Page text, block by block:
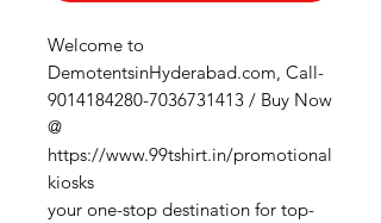
Welcome to
DemotentsinHyderabad.com, Call-
9014184280-7036731413 / Buy Now
@
https://www.99tshirt.in/promotional
kiosks
your one-stop destination for top-